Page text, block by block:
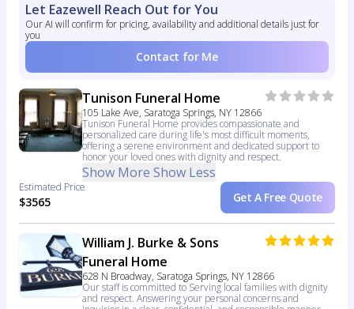
Let Eazewell Reach Out for You
Our AI will confirm for pricing, availability and additional details just for
you
Contact for Me
Tunison Funeral Home
105 Lake Ave, Saratoga Springs, NY 12866
Tunison Funeral Home provides compassionate and
personalized care during life's most difficult moments,
offering a serene environment and dedicated support to
honor your loved ones with dignity and respect.
Show More Show Less
Estimated Price
$3565 Get A Free Quote
William J. Burke & Sons
Funeral Home
628 N Broadway, Saratoga Springs, NY 12866
Our staff is committed to Serving local families with dignity
and respect. Answering your personal concerns and